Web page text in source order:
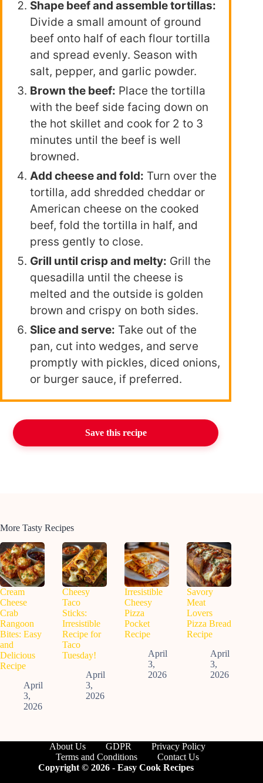
Shape beef and assemble tortillas:
Divide a small amount of ground
beef onto half of each flour tortilla
and spread evenly. Season with
salt, pepper, and garlic powder.
Brown the beef: Place the tortilla
with the beef side facing down on
the hot skillet and cook for 2 to 3
minutes until the beef is well
browned.
Add cheese and fold: Turn over the
tortilla, add shredded cheddar or
American cheese on the cooked
beef, fold the tortilla in half, and
press gently to close.
Grill until crisp and melty: Grill the
quesadilla until the cheese is
melted and the outside is golden
brown and crispy on both sides.
Slice and serve: Take out of the
pan, cut into wedges, and serve
promptly with pickles, diced onions,
or burger sauce, if preferred.
Save this recipe
More Tasty Recipes
Cream
Cheese
Crab
Rangoon
Bites: Easy
and
Delicious
Recipe
April
3,
2026
Cheesy
Taco
Sticks:
Irresistible
Recipe for
Taco
Tuesday!
April
3,
2026
Irresistible
Cheesy
Pizza
Pocket
Recipe
April
3,
2026
Savory
Meat
Lovers
Pizza Bread
Recipe
April
3,
2026
About Us GDPR
Privacy Policy
Terms and Conditions
Contact Us
Copyright © 2026 - Easy Cook Recipes